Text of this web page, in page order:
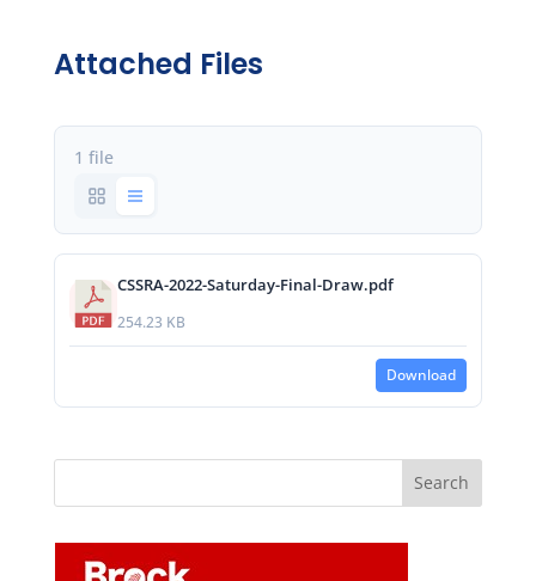
Attached Files
1 file
CSSRA-2022-Saturday-Final-Draw.pdf
254.23 KB
Download